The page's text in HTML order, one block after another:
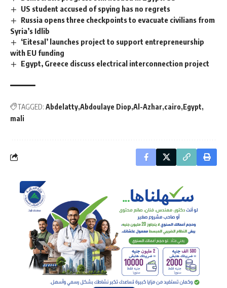
US student accused of spying has no regrets
Russia opens three checkpoints to evacuate civilians from
Syria’s Idlib
‘Eitesal’ launches project to support entrepreneurship
with EU funding
Egypt, Greece discuss electrical interconnection project
TAGGED: Abdelatty Abdoulaye Diop Al-Azhar cairo Egypt
mali